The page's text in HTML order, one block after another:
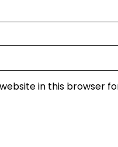
in this browser